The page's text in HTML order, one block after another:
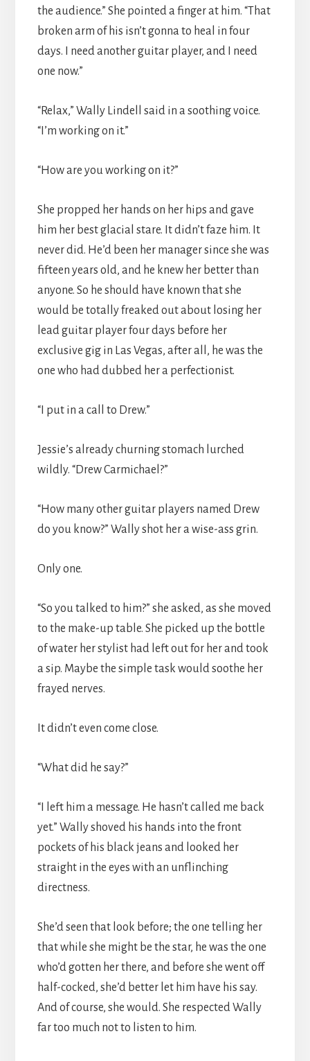
the audience.” She pointed a finger at him. “That
broken arm of his isn’t gonna to heal in four
days. I need another guitar player, and I need
one now.”
“Relax,” Wally Lindell said in a soothing voice.
“I’m working on it.”
“How are you working on it?”
She propped her hands on her hips and gave
him her best glacial stare. It didn’t faze him. It
never did. He’d been her manager since she was
fifteen years old, and he knew her better than
anyone. So he should have known that she
would be totally freaked out about losing her
lead guitar player four days before her
exclusive gig in Las Vegas, after all, he was the
one who had dubbed her a perfectionist.
“I put in a call to Drew.”
Jessie’s already churning stomach lurched
wildly. “Drew Carmichael?”
“How many other guitar players named Drew
do you know?” Wally shot her a wise-ass grin.
Only one.
“So you talked to him?” she asked, as she moved
to the make-up table. She picked up the bottle
of water her stylist had left out for her and took
a sip. Maybe the simple task would soothe her
frayed nerves.
It didn’t even come close.
“What did he say?”
“I left him a message. He hasn’t called me back
yet.” Wally shoved his hands into the front
pockets of his black jeans and looked her
straight in the eyes with an unflinching
directness.
She’d seen that look before; the one telling her
that while she might be the star, he was the one
who’d gotten her there, and before she went off
half-cocked, she’d better let him have his say.
And of course, she would. She respected Wally
far too much not to listen to him.